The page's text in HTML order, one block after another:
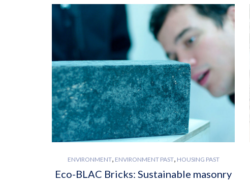
ENVIRONMENT, ENVIRONMENT PAST, HOUSING PAST
Eco-BLAC Bricks: Sustainable masonry